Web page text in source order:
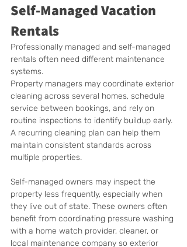
Self-Managed Vacation
Rentals
Professionally managed and self-managed
rentals often need different maintenance
systems.
Property managers may coordinate exterior
cleaning across several homes, schedule
service between bookings, and rely on
routine inspections to identify buildup early.
A recurring cleaning plan can help them
maintain consistent standards across
multiple properties.
Self-managed owners may inspect the
property less frequently, especially when
they live out of state. These owners often
benefit from coordinating pressure washing
with a home watch provider, cleaner, or
local maintenance company so exterior